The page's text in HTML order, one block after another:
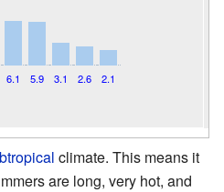
6.1 5.9 3.1 2.6 2.1
climate. This means it
are long, very hot, and